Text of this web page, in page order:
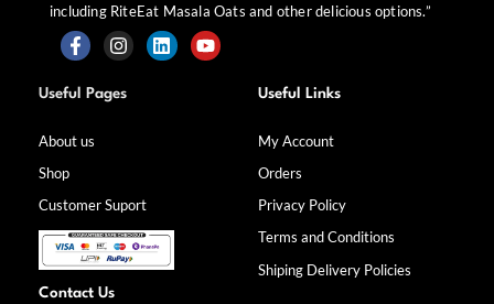
including RiteEat Masala Oats and other delicious options.”
F
a
c
b
k
-
f
I
n
s
a
m
L Y
Useful Pages
About us
Shop
Customer Suport
Useful Links
My Account
Orders
Privacy Policy
Terms and Conditions
Shiping Delivery Policies
Contact Us